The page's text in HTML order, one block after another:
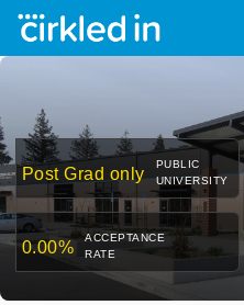
Post Grad only
PUBLIC
UNIVERSITY
0.00%
ACCEPTANCE
RATE